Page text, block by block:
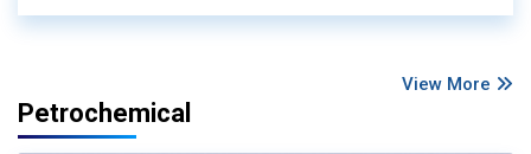
View More
Petrochemical